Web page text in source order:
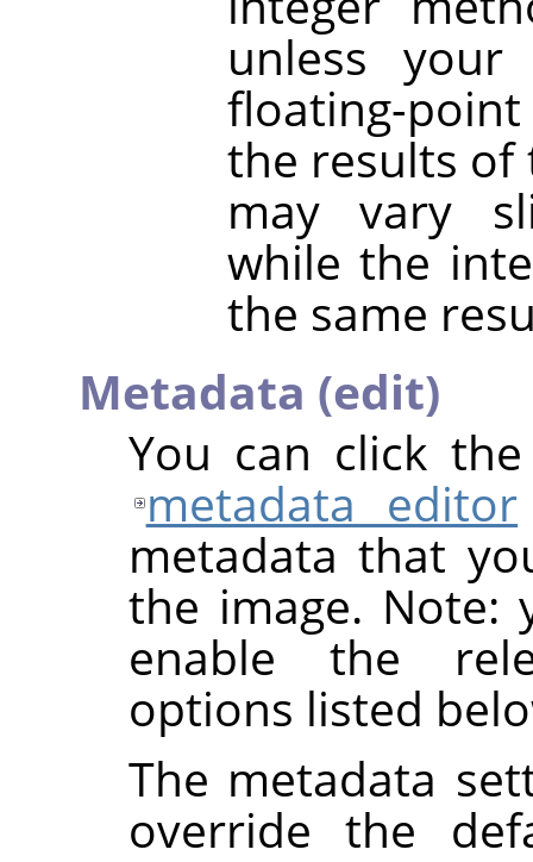
unless
floating-
the results
may vary
while the
the same
Metadata (edit)
You can click
metadata editor
metadata that
the image.
enable the
options listed
The metadata
override the